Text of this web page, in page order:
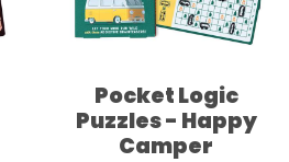
Pocket Logic
Puzzles - Happy
Camper